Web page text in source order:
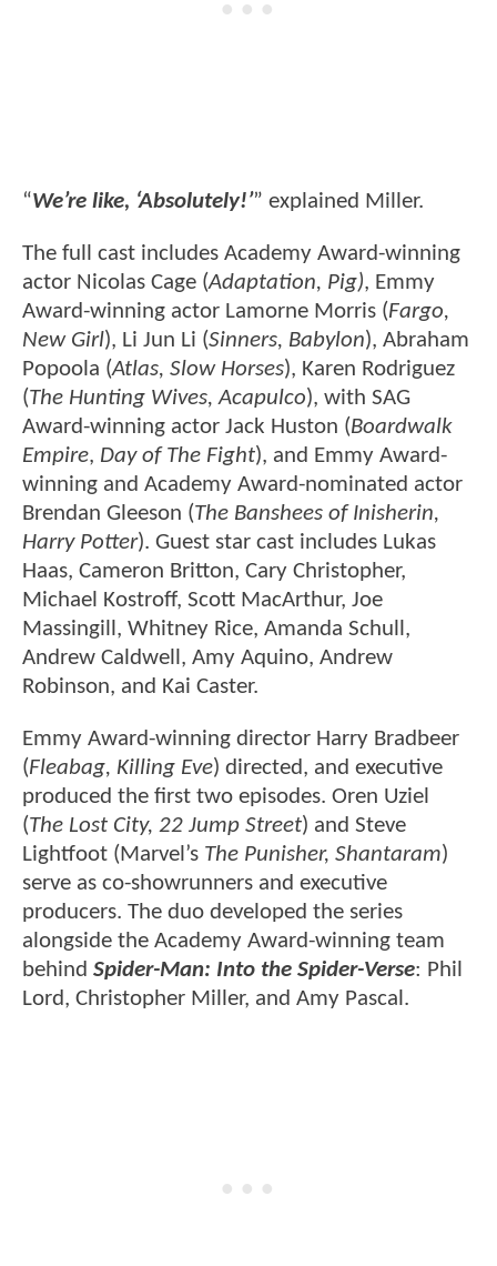
“We’re like, ‘Absolutely!’” explained Miller.
The full cast includes Academy Award-winning
actor Nicolas Cage (Adaptation, Pig), Emmy
Award-winning actor Lamorne Morris (Fargo,
New Girl), Li Jun Li (Sinners, Babylon), Abraham
Popoola (Atlas, Slow Horses), Karen Rodriguez
(The Hunting Wives, Acapulco), with SAG
Award-winning actor Jack Huston (Boardwalk
Empire, Day of The Fight), and Emmy Award-
winning and Academy Award-nominated actor
Brendan Gleeson (The Banshees of Inisherin,
Harry Potter). Guest star cast includes Lukas
Haas, Cameron Britton, Cary Christopher,
Michael Kostroff, Scott MacArthur, Joe
Massingill, Whitney Rice, Amanda Schull,
Andrew Caldwell, Amy Aquino, Andrew
Robinson, and Kai Caster.
Emmy Award-winning director Harry Bradbeer
(Fleabag, Killing Eve) directed, and executive
produced the first two episodes. Oren Uziel
(The Lost City, 22 Jump Street) and Steve
Lightfoot (Marvel’s The Punisher, Shantaram)
serve as co-showrunners and executive
producers. The duo developed the series
alongside the Academy Award-winning team
behind Spider-Man: Into the Spider-Verse: Phil
Lord, Christopher Miller, and Amy Pascal.